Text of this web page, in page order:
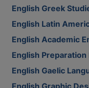
English Greek
English Latin
English Academic
English
English Gaelic
English Graphic